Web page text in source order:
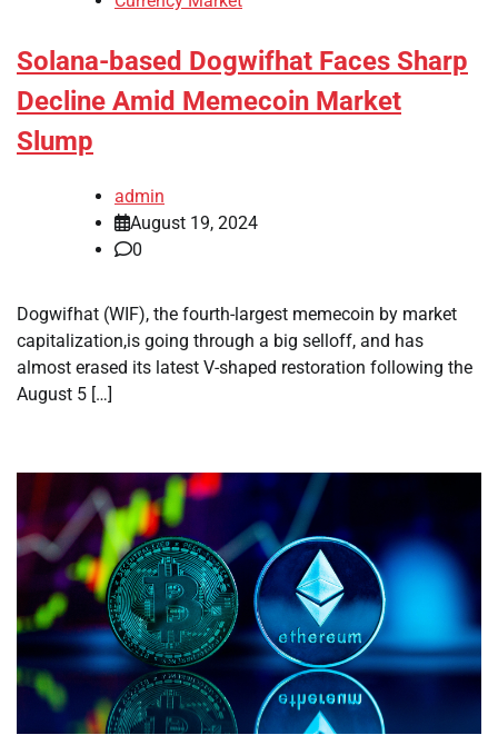
Solana-based Dogwifhat Faces Sharp
Decline Amid Memecoin Market
Slump
admin
August 19, 2024
0
Dogwifhat (WIF), the fourth-largest memecoin by market
capitalization,is going through a big selloff, and has
almost erased its latest V-shaped restoration following the
August 5 […]